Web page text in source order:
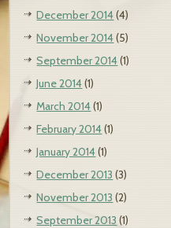
December 2014(4)
November 2014(5)
September 2014(1)
June 2014(1)
March 2014(1)
February 2014(1)
January 2014(1)
December 2013 (3)
November 2013 (2)
September 2013 (1)